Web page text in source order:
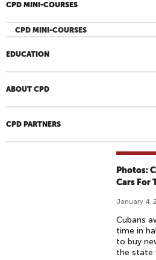
CPD MINI-COURSES
CPD MINI-COURSES
EDUCATION
ABOUT CPD
CPD PARTNERS
Photos:
Cars For
January 4,
Cubans
time in
to buy
the state